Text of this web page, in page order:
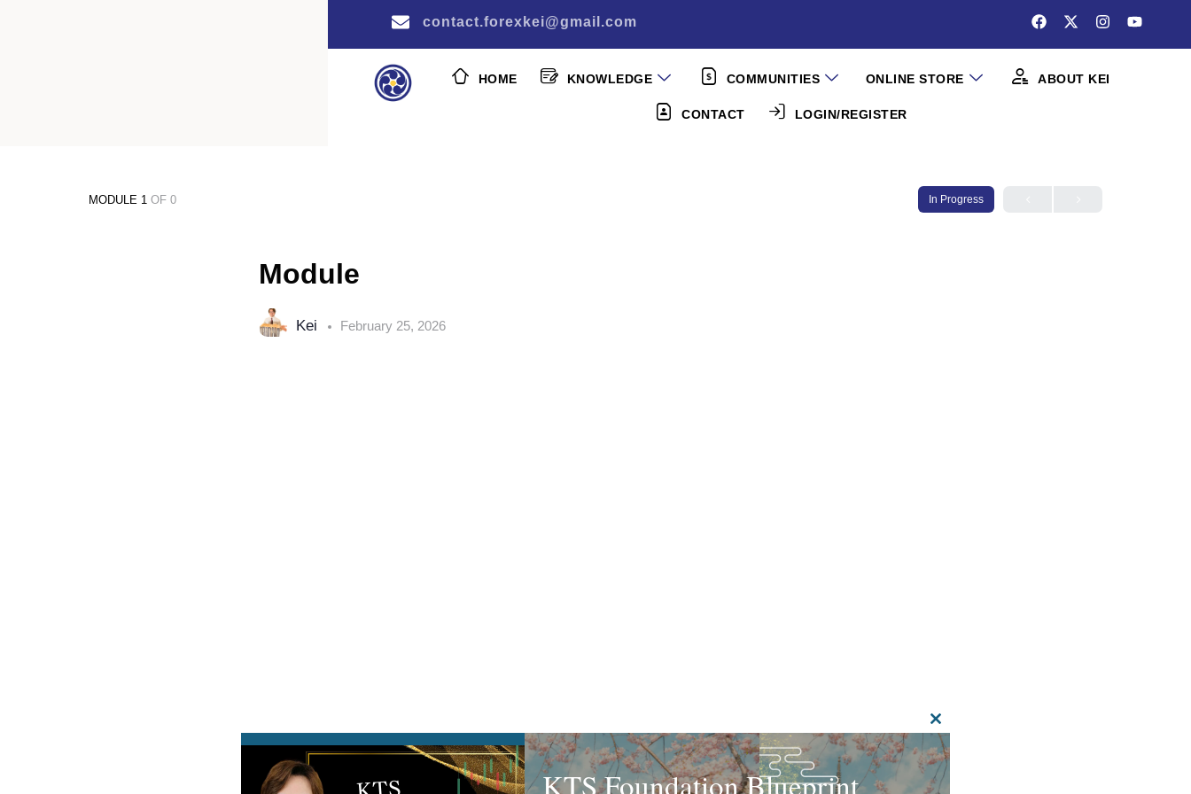
contact.forexkei@gmail.com
HOME KNOWLEDGE COMMUNITIES ONLINE STORE ABOUT KEI
CONTACT LOGIN/REGISTER
MODULE 1 OF 0 In Progress
Module
Kei February 25, 2026
CLOSE
THIS
MODULE
KTS Foundation Blueprint